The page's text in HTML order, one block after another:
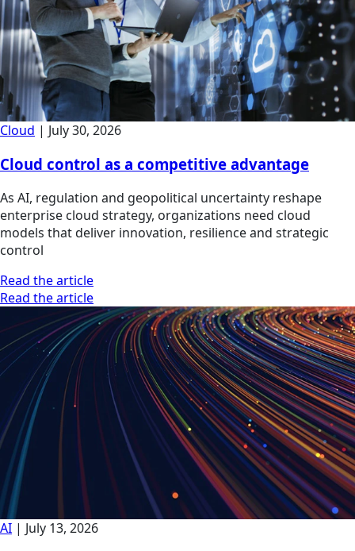
Cloud | July 30, 2026
Cloud control as a competitive advantage
As AI, regulation and geopolitical uncertainty reshape
enterprise cloud strategy, organizations need cloud
models that deliver innovation, resilience and strategic
control
Read the article
Read the article
AI | July 13, 2026